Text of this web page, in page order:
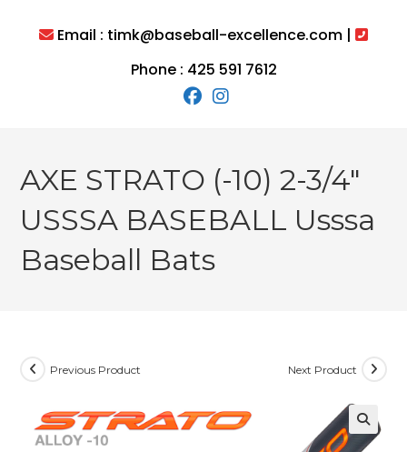
Email : timk@baseball-excellence.com |
Phone : 425 591 7612
AXE STRATO (-10) 2-3/4″
USSSA BASEBALL Usssa
Baseball Bats
Previous Product Next Product